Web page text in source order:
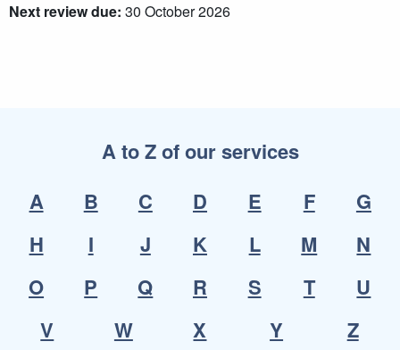
Next review due: 30 October 2026
A to Z of our services
A
B C D E F
G
H
I J K L M
N
O
P Q R S T
U
V
W X Y Z